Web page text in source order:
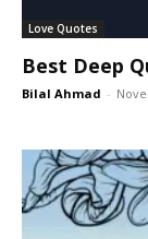
Love Quotes
Best Deep
Bilal Ahmad -